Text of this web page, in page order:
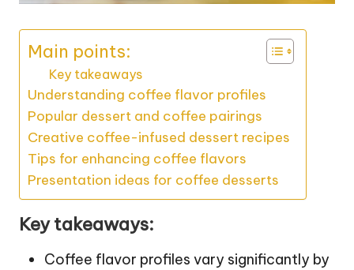
Main points:
Key takeaways
Understanding coffee flavor profiles
Popular dessert and coffee pairings
Creative coffee-infused dessert recipes
Tips for enhancing coffee flavors
Presentation ideas for coffee desserts
Key takeaways:
Coffee flavor profiles vary significantly by